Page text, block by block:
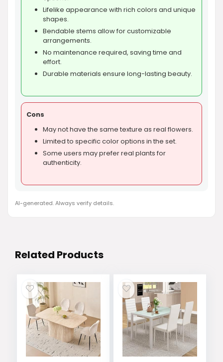
Lifelike appearance with rich colors and unique
shapes.
Bendable stems allow for customizable
arrangements.
No maintenance required, saving time and
effort.
Durable materials ensure long-lasting beauty.
Cons
May not have the same texture as real flowers.
Limited to specific color options in the set.
Some users may prefer real plants for
authenticity.
AI-generated. Always verify details.
Related Products